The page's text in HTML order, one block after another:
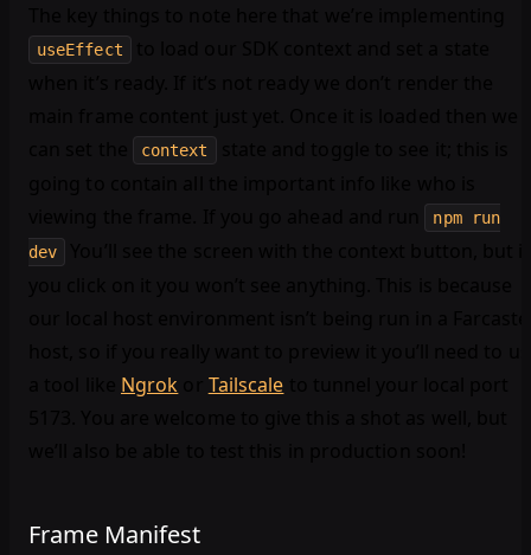
useEffect
context
npm run
dev
Ngrok Tailscale
Frame Manifest